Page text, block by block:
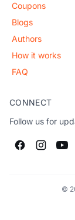
Coupons
Blogs
Authors
How it works
FAQ
CONNECT
Follow us for
©